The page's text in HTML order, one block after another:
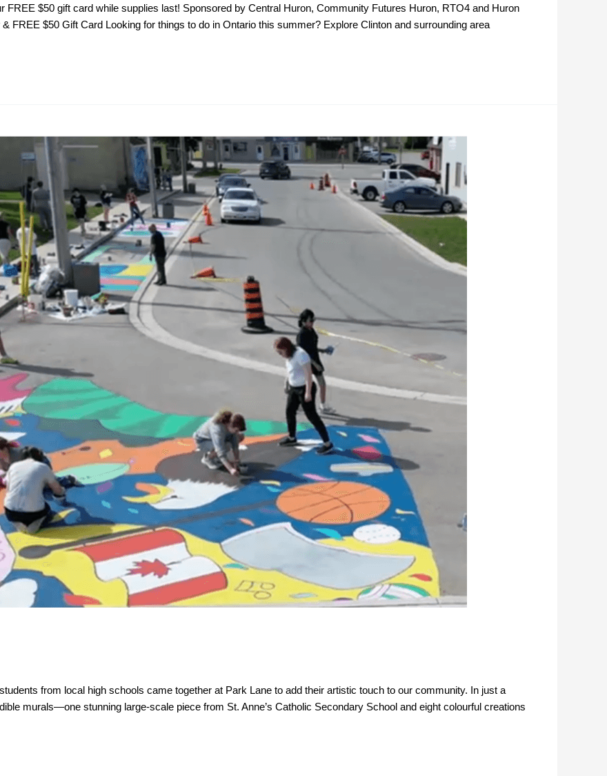
FREE $50 gift card while supplies last! Sponsored by Central Huron, Community Futures Huron, RTO4 and Huron
FREE $50 Gift Card Looking for things to do in Ontario this summer? Explore Clinton and surrounding area
from local high schools came together at Park Lane to add their artistic touch to our community. In just a
murals—one stunning large-scale piece from St. Anne’s Catholic Secondary School and eight colourful creations